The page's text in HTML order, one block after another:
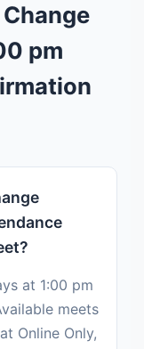
pm
at 1:00 pm
meets
Online Only,